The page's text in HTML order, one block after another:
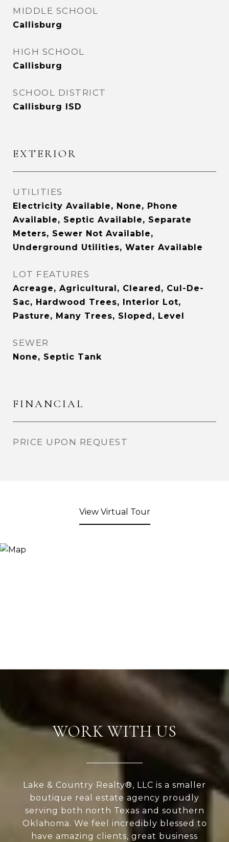
MIDDLE SCHOOL
Callisburg
HIGH SCHOOL
Callisburg
SCHOOL DISTRICT
Callisburg ISD
EXTERIOR
UTILITIES
Electricity Available, None, Phone
Available, Septic Available, Separate
Meters, Sewer Not Available,
Underground Utilities, Water Available
LOT FEATURES
Acreage, Agricultural, Cleared, Cul-De-
Sac, Hardwood Trees, Interior Lot,
Pasture, Many Trees, Sloped, Level
SEWER
None, Septic Tank
FINANCIAL
PRICE UPON REQUEST
View Virtual Tour
WORK WITH US
Lake & Country Realty®, LLC is a smaller
boutique real estate agency proudly
serving both north Texas and southern
Oklahoma. We feel incredibly blessed to
have amazing clients, great business